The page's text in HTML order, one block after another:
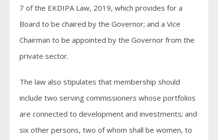
7 of the EKDIPA Law, 2019, which provides for a
Board to be chaired by the Governor; and a Vice
Chairman to be appointed by the Governor from the
private sector.
The law also stipulates that membership should
include two serving commissioners whose portfolios
are connected to development and investments; and
six other persons, two of whom shall be women, to